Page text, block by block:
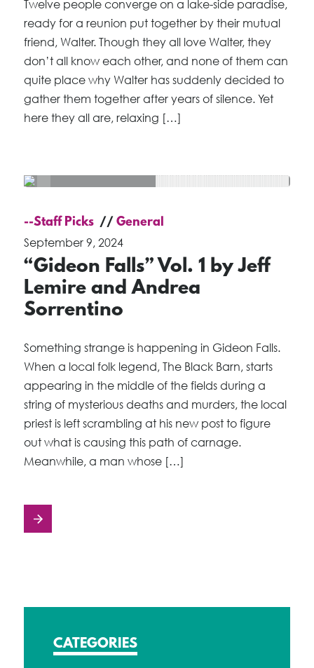
Twelve people converge on a lake-side paradise,
ready for a reunion put together by their mutual
friend, Walter. Though they all love Walter, they
don’t all know each other, and none of them can
quite place why Walter has suddenly decided to
gather them together after years of silence. Yet
here they all are, relaxing […]
--Staff Picks
General
September 9, 2024
“Gideon Falls” Vol. 1 by Jeff
Lemire and Andrea
Sorrentino
Something strange is happening in Gideon Falls.
When a local folk legend, The Black Barn, starts
appearing in the middle of the fields during a
string of mysterious deaths and murders, the local
priest is left scrambling at his new post to figure
out what is causing this path of carnage.
Meanwhile, a man whose […]
Posts
CATEGORIES